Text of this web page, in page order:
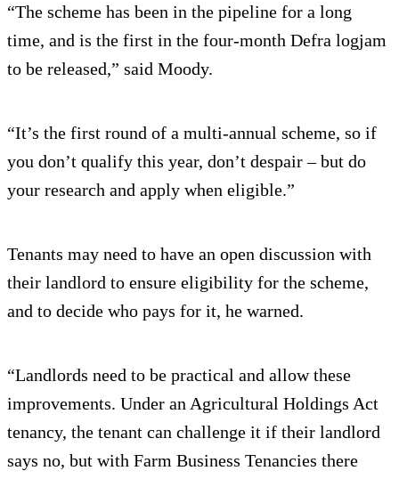
“The scheme has been in the pipeline for a long
time, and is the first in the four-month Defra logjam
to be released,” said Moody.
“It’s the first round of a multi-annual scheme, so if
you don’t qualify this year, don’t despair – but do
your research and apply when eligible.”
Tenants may need to have an open discussion with
their landlord to ensure eligibility for the scheme,
and to decide who pays for it, he warned.
“Landlords need to be practical and allow these
improvements. Under an Agricultural Holdings Act
tenancy, the tenant can challenge it if their landlord
says no, but with Farm Business Tenancies there